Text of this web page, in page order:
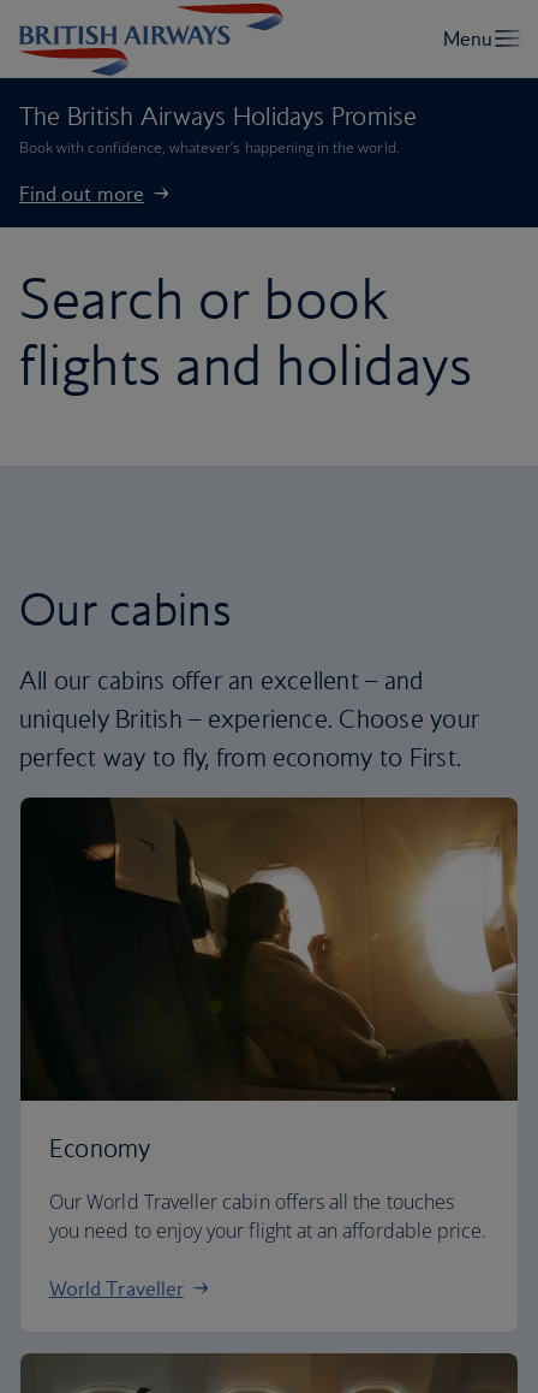
The British Airways Holidays Promise
Book with confidence, whatever’s happening in the world.
Find out more
Search or book
flights and holidays
Our cabins
All our cabins offer an excellent – and
uniquely British – experience. Choose your
perfect way to fly, from economy to First.
Economy
Our World Traveller cabin offers all the touches
you need to enjoy your flight at an affordable price.
World Traveller